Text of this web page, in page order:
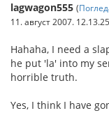
lagwagon555 (
11. август 2007. 12.13.25
Hahaha, I need a
he put 'la' into my
horrible truth.
Yes, I think I have